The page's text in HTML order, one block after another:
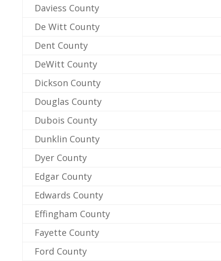
Daviess County
De Witt County
Dent County
DeWitt County
Dickson County
Douglas County
Dubois County
Dunklin County
Dyer County
Edgar County
Edwards County
Effingham County
Fayette County
Ford County